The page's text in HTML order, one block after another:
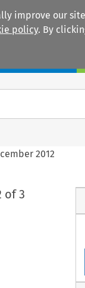
improve our
policy. By
2012
of 3